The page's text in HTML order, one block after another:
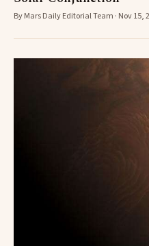
By Mars Daily Editorial Team · Nov 15,